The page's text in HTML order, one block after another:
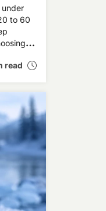
to 60
read